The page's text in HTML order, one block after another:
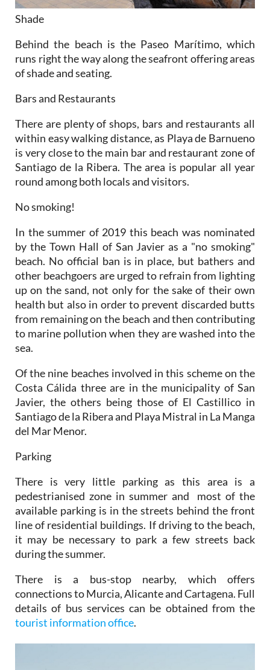
Shade
Behind the beach is the Paseo Marítimo, which
runs right the way along the seafront offering areas
of shade and seating.
Bars and Restaurants
There are plenty of shops, bars and restaurants all
within easy walking distance, as Playa de Barnueno
is very close to the main bar and restaurant zone of
Santiago de la Ribera. The area is popular all year
round among both locals and visitors.
No smoking!
In the summer of 2019 this beach was nominated
by the Town Hall of San Javier as a "no smoking"
beach. No official ban is in place, but bathers and
other beachgoers are urged to refrain from lighting
up on the sand, not only for the sake of their own
health but also in order to prevent discarded butts
from remaining on the beach and then contributing
to marine pollution when they are washed into the
sea.
Of the nine beaches involved in this scheme on the
Costa Cálida three are in the municipality of San
Javier, the others being those of El Castillico in
Santiago de la Ribera and Playa Mistral in La Manga
del Mar Menor.
Parking
There is very little parking as this area is a
pedestrianised zone in summer and most of the
available parking is in the streets behind the front
line of residential buildings. If driving to the beach,
it may be necessary to park a few streets back
during the summer.
There is a bus-stop nearby, which offers
connections to Murcia, Alicante and Cartagena. Full
details of bus services can be obtained from the
tourist information office.